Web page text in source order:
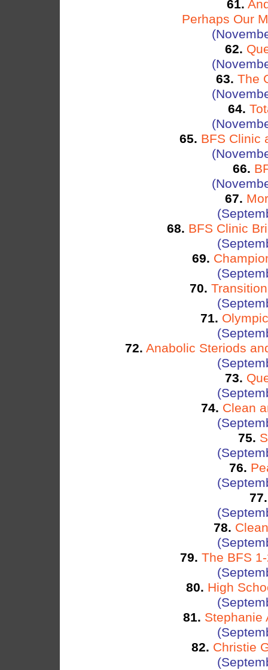
61.
Perhaps Our
62.
63. The
64.
65. BFS Clinic
66.
67.
68. BFS Clinic
69.
70.
71.
72. Anabolic Steriods
73.
74. Clean
75.
76.
77.
78.
79. The BFS
80. High
81. Stephanie
82. Christie